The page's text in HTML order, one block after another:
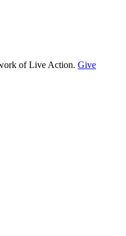
of Live Action. Give